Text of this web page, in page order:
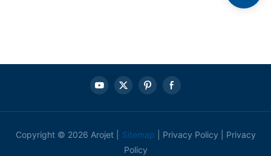
Copyright © 2026 Arojet | Sitemap Privacy Policy
Privacy
Policy